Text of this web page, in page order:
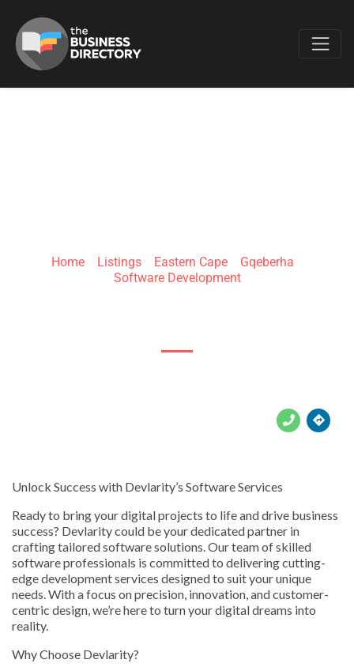
Home» Listings» Eastern Cape» Gqeberha
Software Development
Unlock Success with Devlarity’s Software Services
Ready to bring your digital projects to life and drive business
success? Devlarity could be your dedicated partner in
crafting tailored software solutions. Our team of skilled
software professionals is committed to delivering cutting-
edge development services designed to suit your unique
needs. With a focus on precision, innovation, and customer-
centric design, we’re here to turn your digital dreams into
reality.
Why Choose Devlarity?